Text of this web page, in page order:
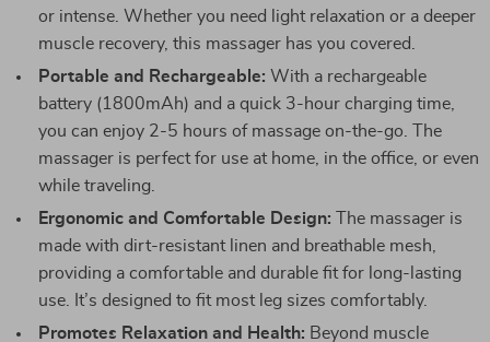
or intense. Whether you need light relaxation or a deeper
muscle recovery, this massager has you covered.
Portable and Rechargeable: With a rechargeable
battery (1800mAh) and a quick 3-hour charging time,
you can enjoy 2-5 hours of massage on-the-go. The
massager is perfect for use at home, in the office, or even
while traveling.
Ergonomic and Comfortable Design: The massager is
made with dirt-resistant linen and breathable mesh,
providing a comfortable and durable fit for long-lasting
use. It’s designed to fit most leg sizes comfortably.
Promotes Relaxation and Health: Beyond muscle